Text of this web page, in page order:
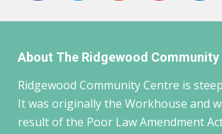
About The Ridgewood Community
Ridgewood Community Centre is
It was originally the Workhouse and
result of the Poor Law Amendment